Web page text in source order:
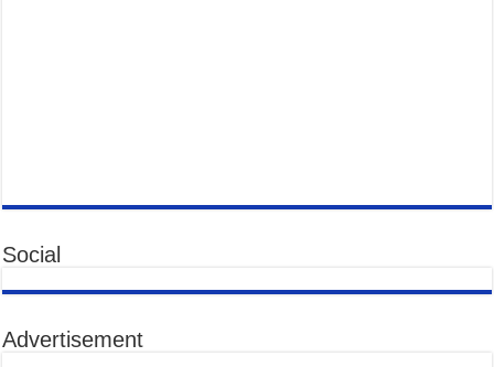
Social
Advertisement